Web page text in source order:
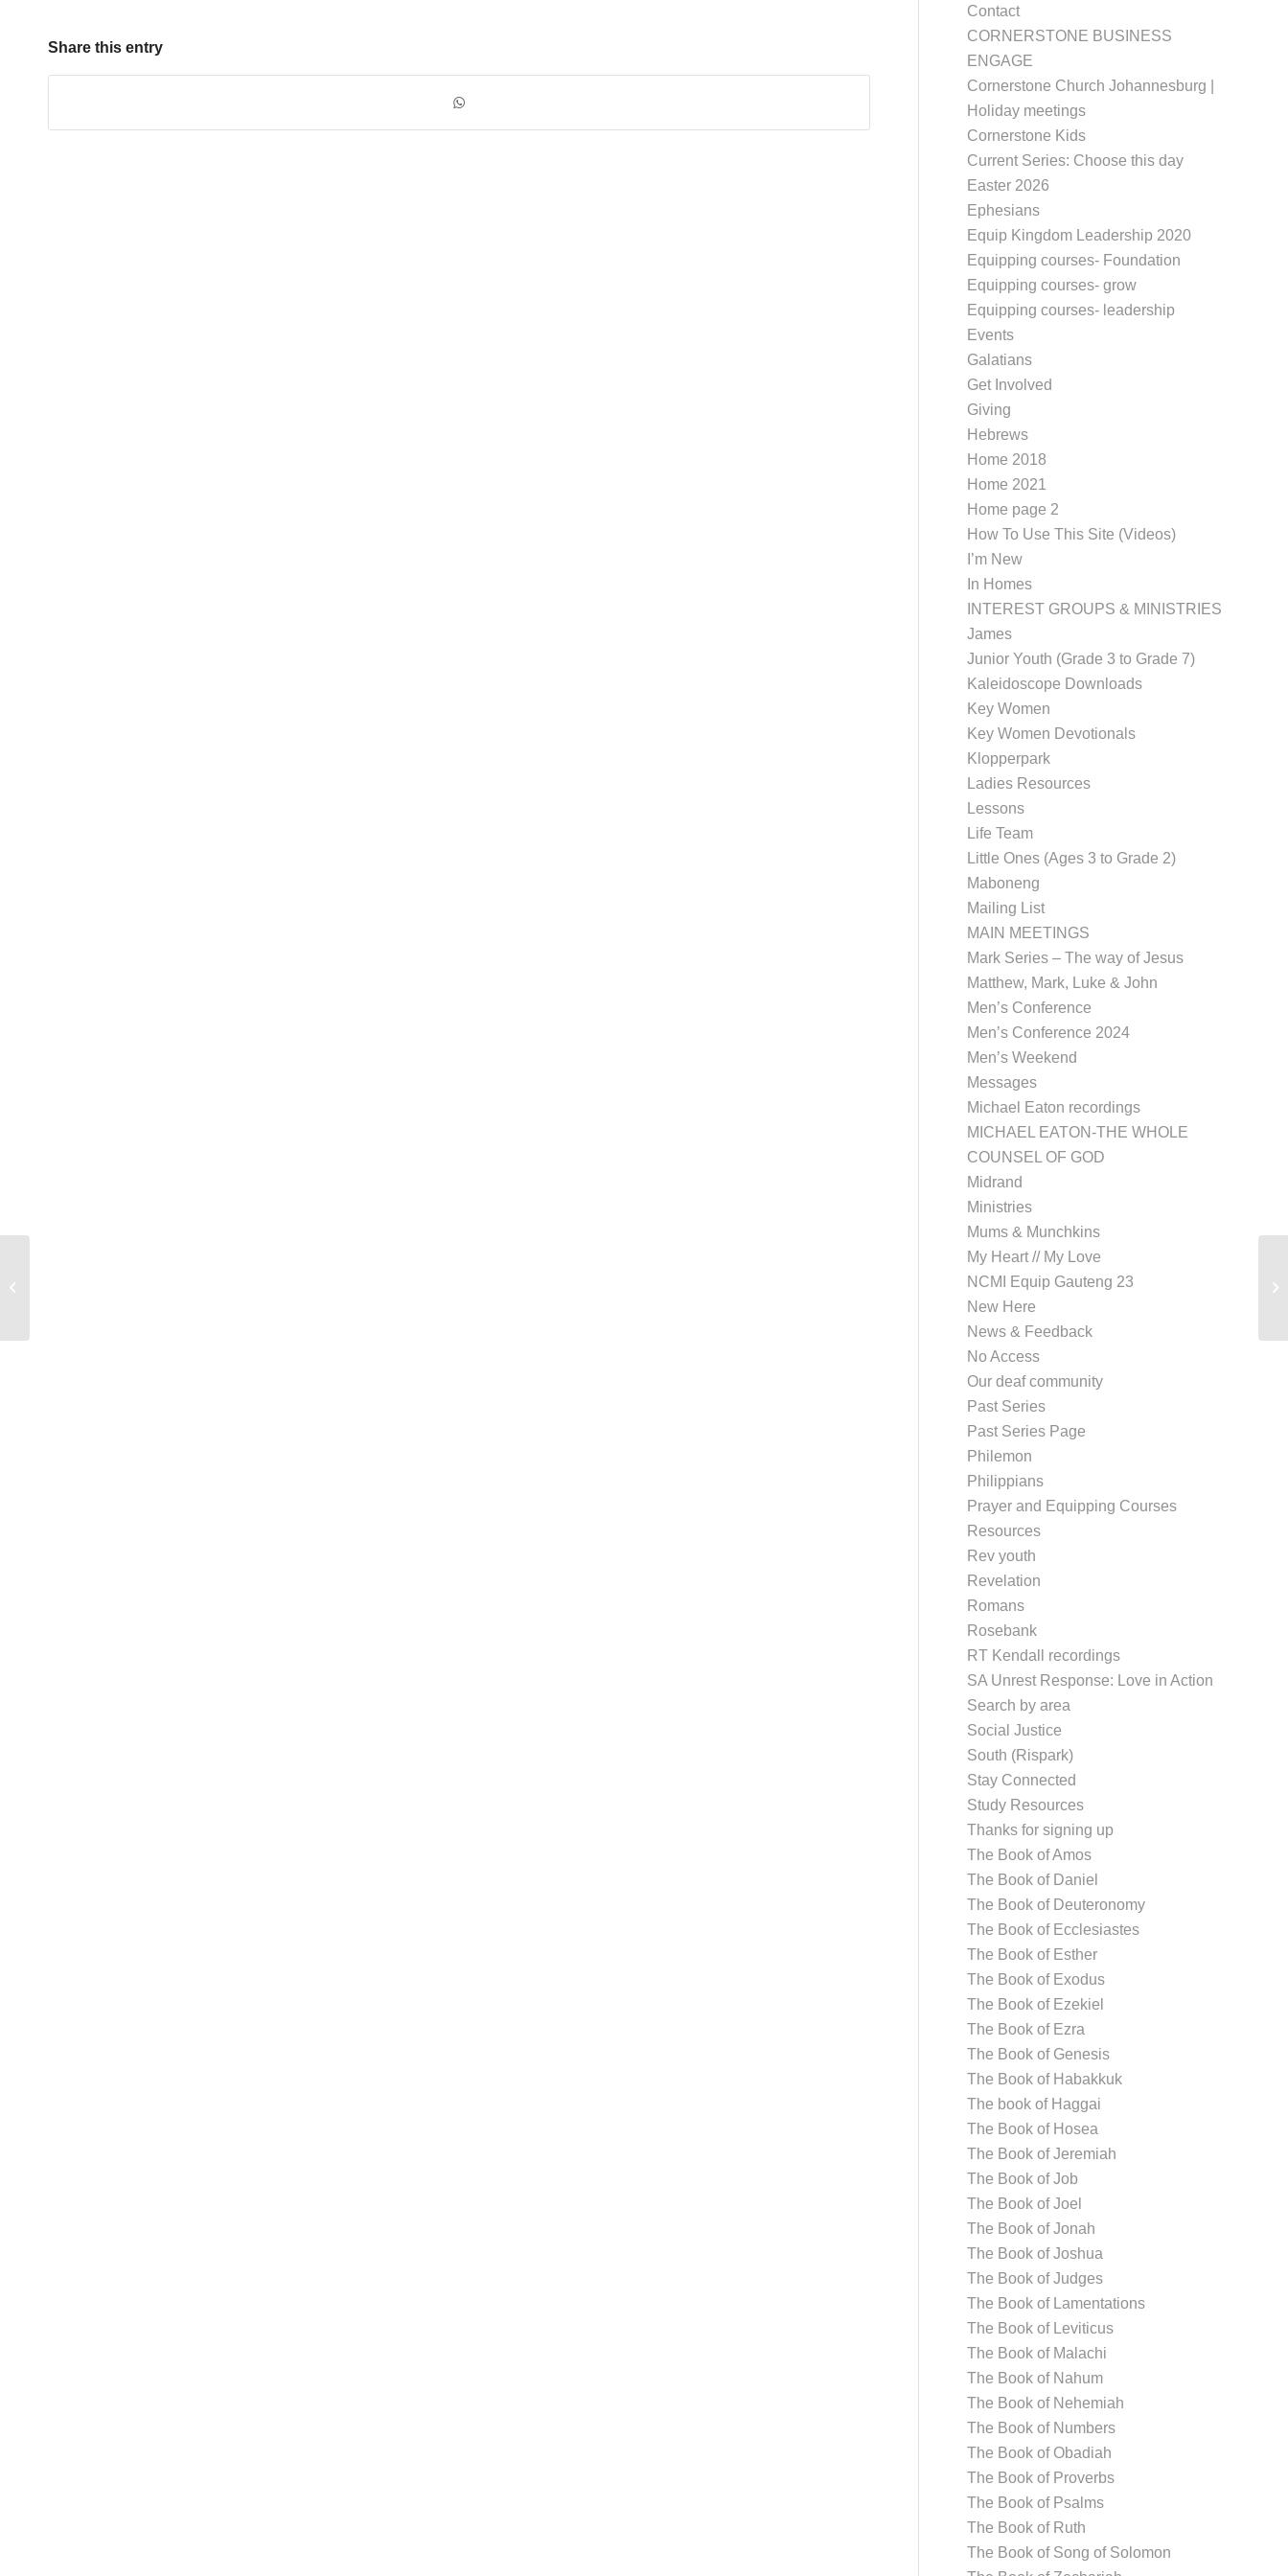
Share this entry
Contact
CORNERSTONE BUSINESS
ENGAGE
Cornerstone Church Johannesburg |
Holiday meetings
Cornerstone Kids
Current Series: Choose this day
Easter 2026
Ephesians
Equip Kingdom Leadership 2020
Equipping courses- Foundation
Equipping courses- grow
Equipping courses- leadership
Events
Galatians
Get Involved
Giving
Hebrews
Home 2018
Home 2021
Home page 2
How To Use This Site (Videos)
I’m New
In Homes
INTEREST GROUPS & MINISTRIES
James
Junior Youth (Grade 3 to Grade 7)
Kaleidoscope Downloads
Key Women
Key Women Devotionals
Klopperpark
Ladies Resources
Lessons
Life Team
Little Ones (Ages 3 to Grade 2)
Maboneng
Mailing List
MAIN MEETINGS
Mark Series – The way of Jesus
Matthew, Mark, Luke & John
Men’s Conference
Men’s Conference 2024
Men’s Weekend
Messages
Michael Eaton recordings
MICHAEL EATON-THE WHOLE
COUNSEL OF GOD
Midrand
Ministries
Mums & Munchkins
My Heart // My Love
NCMI Equip Gauteng 23
New Here
News & Feedback
No Access
Our deaf community
Past Series
Past Series Page
Philemon
Philippians
Prayer and Equipping Courses
Resources
Rev youth
Revelation
Romans
Rosebank
RT Kendall recordings
SA Unrest Response: Love in Action
Search by area
Social Justice
South (Rispark)
Stay Connected
Study Resources
Thanks for signing up
The Book of Amos
The Book of Daniel
The Book of Deuteronomy
The Book of Ecclesiastes
The Book of Esther
The Book of Exodus
The Book of Ezekiel
The Book of Ezra
The Book of Genesis
The Book of Habakkuk
The book of Haggai
The Book of Hosea
The Book of Jeremiah
The Book of Job
The Book of Joel
The Book of Jonah
The Book of Joshua
The Book of Judges
The Book of Lamentations
The Book of Leviticus
The Book of Malachi
The Book of Nahum
The Book of Nehemiah
The Book of Numbers
The Book of Obadiah
The Book of Proverbs
The Book of Psalms
The Book of Ruth
The Book of Song of Solomon